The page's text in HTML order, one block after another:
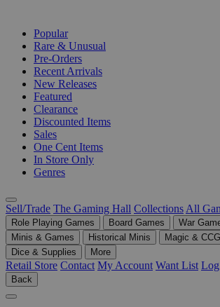
Popular
Rare & Unusual
Pre-Orders
Recent Arrivals
New Releases
Featured
Clearance
Discounted Items
Sales
One Cent Items
In Store Only
Genres
Sell/Trade The Gaming Hall Collections All
Role Playing Games Board Games
War
Minis & Games
Historical Minis
Magic &
Dice & Supplies
More
Retail Store Contact My Account Want List
Back